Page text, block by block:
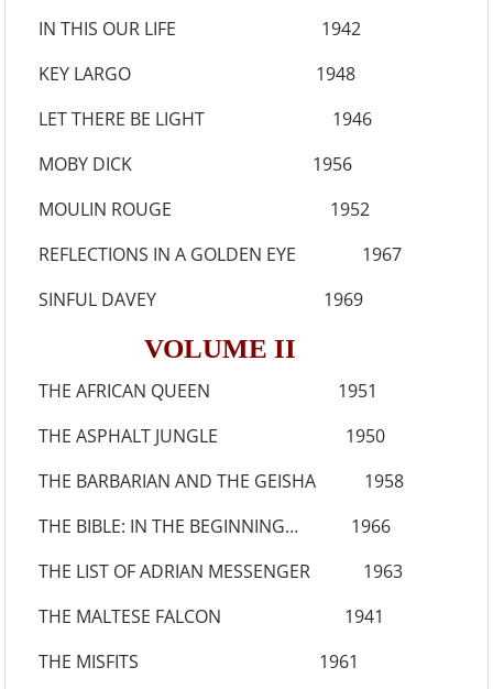
IN THIS OUR LIFE 1942
KEY LARGO 1948
LET THERE BE LIGHT 1946
MOBY DICK 1956
MOULIN ROUGE 1952
REFLECTIONS IN A GOLDEN EYE 1967
SINFUL DAVEY 1969
VOLUME II
THE AFRICAN QUEEN 1951
THE ASPHALT JUNGLE 1950
THE BARBARIAN AND THE GEISHA 1958
THE BIBLE: IN THE BEGINNING… 1966
THE LIST OF ADRIAN MESSENGER 1963
THE MALTESE FALCON 1941
THE MISFITS 1961